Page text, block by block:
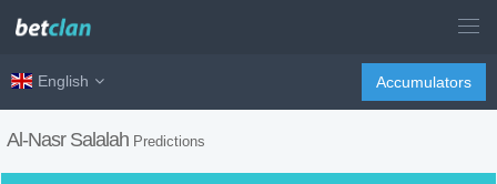
English Accumulators
Al-Nasr Salalah Predictions